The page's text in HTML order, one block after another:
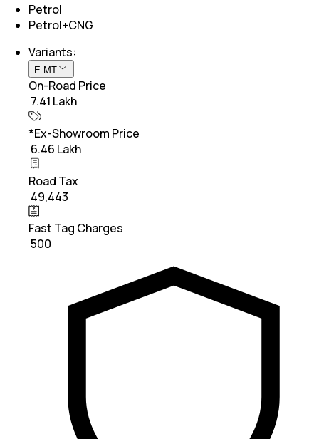
Petrol
Petrol+CNG
Variants:
E MT
On-Road Price
₹ 7.41 Lakh
*Ex-Showroom Price
₹ 6.46 Lakh
Road Tax
₹ 49,443
Fast Tag Charges
₹ 500